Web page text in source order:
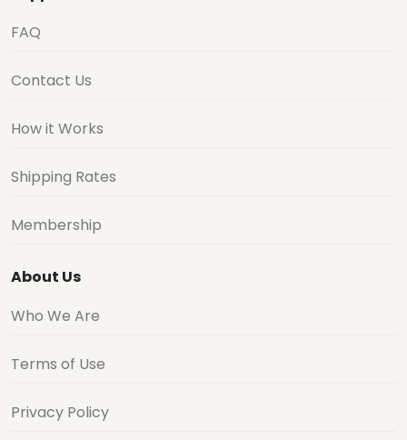
FAQ
Contact Us
How it Works
Shipping Rates
Membership
About Us
Who We Are
Terms of Use
Privacy Policy